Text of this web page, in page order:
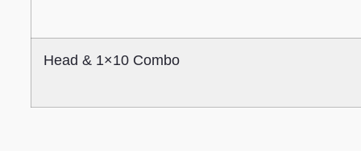
Head & 1×10 Combo